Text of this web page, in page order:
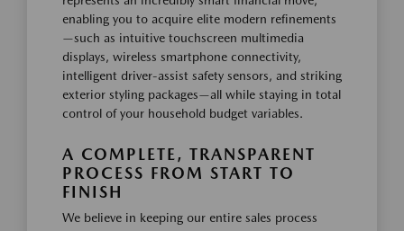
enabling you to acquire elite modern refinements
—such as intuitive touchscreen multimedia
displays, wireless smartphone connectivity,
intelligent driver-assist safety sensors, and striking
exterior styling packages—all while staying in total
control of your household budget variables.
A COMPLETE, TRANSPARENT
PROCESS FROM START TO
FINISH
We believe in keeping our entire sales process